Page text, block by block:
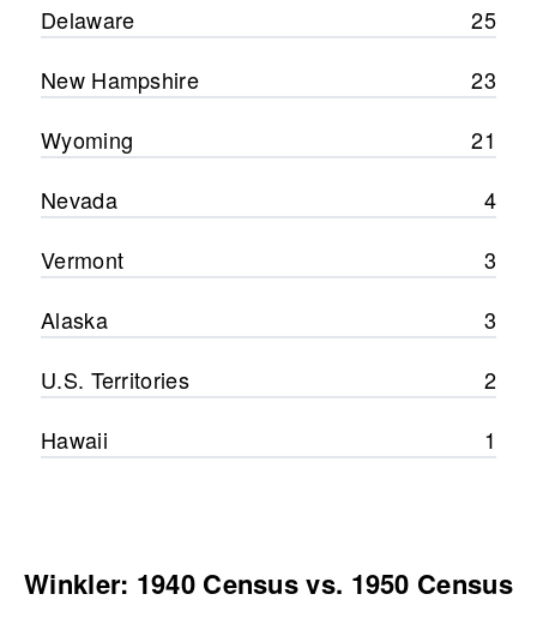
Delaware
25
New Hampshire
23
Wyoming
21
Nevada
4
Vermont
3
Alaska
3
U.S. Territories
2
Hawaii
1
Winkler: 1940 Census vs. 1950 Census